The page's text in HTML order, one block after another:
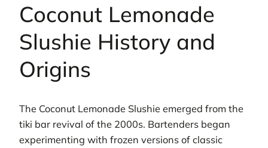
Coconut Lemonade
Slushie History and
Origins
The Coconut Lemonade Slushie emerged from the
tiki bar revival of the 2000s. Bartenders began
experimenting with frozen versions of classic